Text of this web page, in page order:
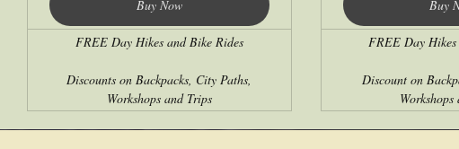
Buy Now
FREE Day Hikes and Bike Rides
Discounts on Backpacks, City Paths,
Workshops and Trips
Buy
FREE Day
Discount on